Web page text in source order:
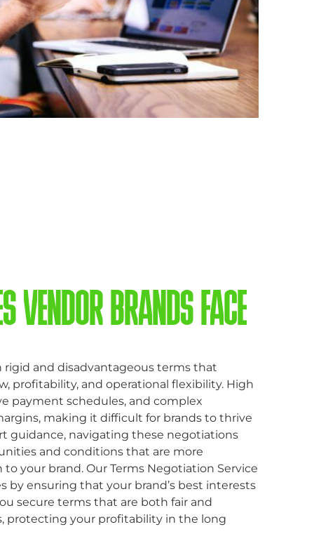
VENDOR BRANDS FACE
and disadvantageous terms that
profitability, and operational flexibility. High
payment schedules, and complex
making it difficult for brands to thrive
guidance, navigating these negotiations
and conditions that are more
your brand. Our Terms Negotiation Service
by ensuring that your brand’s best interests
secure terms that are both fair and
protecting your profitability in the long